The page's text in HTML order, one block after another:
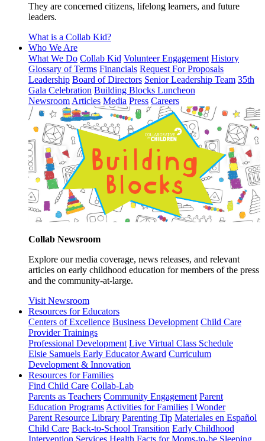
They are concerned citizens, lifelong learners, and future
leaders.
What is a Collab Kid?
Who We Are
What We Do Collab Kid Volunteer Engagement History
Glossary of Terms Financials Request For Proposals
Leadership Board of Directors Senior Leadership Team 35th
Gala Celebration Building Blocks Luncheon
Newsroom Articles Media Press Careers
Collab Newsroom
Explore our media coverage, news releases, and relevant
articles on early childhood education for members of the press
and the community-at-large.
Visit Newsroom
Resources for Educators
Centers of Excellence Business Development Child Care
Provider Trainings
Professional Development Live Virtual Class Schedule
Elsie Samuels Early Educator Award Curriculum
Development & Innovation
Resources for Families
Find Child Care Collab-Lab
Parents as Teachers Community Engagement Parent
Education Programs Activities for Families I Wonder
Parent Resource Library Parenting Tip Materiales en Español
Child Care Back-to-School Transition Early Childhood
Intervention Services Health Facts for Moms-to-be Sleeping